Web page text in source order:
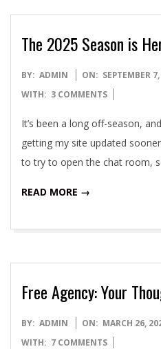
The 2025 Season is
2025-
09-
BY: ADMIN ON: SEPTEMBER
WITH: 3 COMMENTS
It’s been a long off-season,
getting my site updated
to try to open the chat room,
READ MORE →
Free Agency: Your
2025-
03-
BY: ADMIN ON: MARCH 26,
WITH: 7 COMMENTS